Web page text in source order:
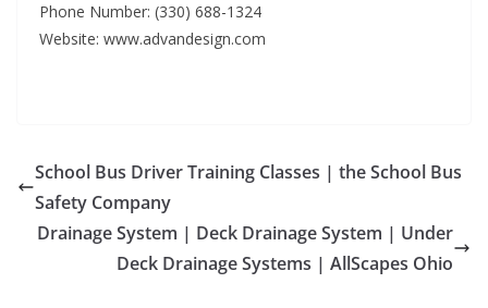
Phone Number: (330) 688-1324
Website: www.advandesign.com
School Bus Driver Training Classes | the School Bus
Safety Company
Drainage System | Deck Drainage System | Under
Deck Drainage Systems | AllScapes Ohio